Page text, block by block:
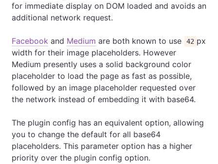
for immediate display on DOM loaded and avoids an
additional network request.
Facebook and Medium are both known to use 42 px
width for their image placeholders. However
Medium presently uses a solid background color
placeholder to load the page as fast as possible,
followed by an image placeholder requested over
the network instead of embedding it with base64.
The plugin config has an equivalent option, allowing
you to change the default for all base64
placeholders. This parameter option has a higher
priority over the plugin config option.